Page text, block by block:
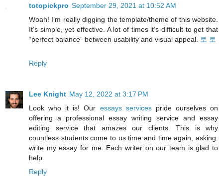
totopickpro September 29, 2021 at 10:52 AM
Woah! I’m really digging the template/theme of this website.
It’s simple, yet effective. A lot of times it’s difficult to get that
“perfect balance” between usability and visual appeal.
토 토
Reply
Lee Knight May 12, 2022 at 3:17 PM
Look who it is! Our essays servicespride ourselves on
offering a professional essay writing service and essay
editing service that amazes our clients. This is why
countless students come to us time and time again, asking:
write my essay for me. Each writer on our team is glad to
help.
Reply